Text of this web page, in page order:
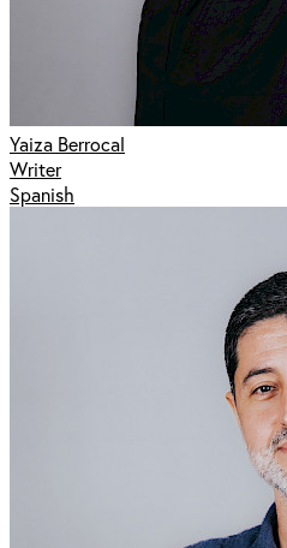
Yaiza Berrocal
Writer
Spanish